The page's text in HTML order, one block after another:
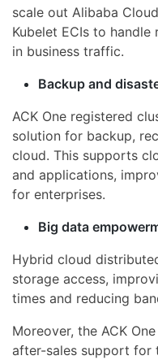
scale out Alibaba
Kubelet ECIs to
in business traffic.
Backup and
ACK One registered
solution for backup,
cloud. This supports
and applications,
for enterprises.
Big data
Hybrid cloud
storage access,
times and reducing
Moreover, the ACK
after-sales support for